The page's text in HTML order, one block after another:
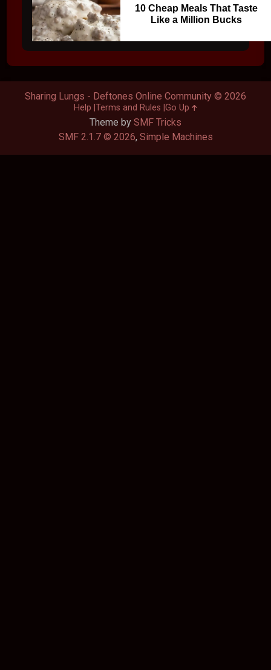
10 Cheap Meals That Taste
Like a Million Bucks
Theme by SMF Tricks
SMF 2.1.7 © 2026, Simple Machines
Sharing Lungs - Deftones Online Community © 2026
Help Terms and Rules Go Up